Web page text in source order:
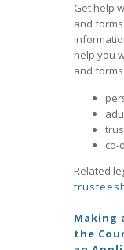
Get help
and
help you
and
co-
Related
Making
the